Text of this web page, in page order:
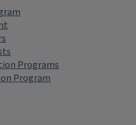
Programs
Program